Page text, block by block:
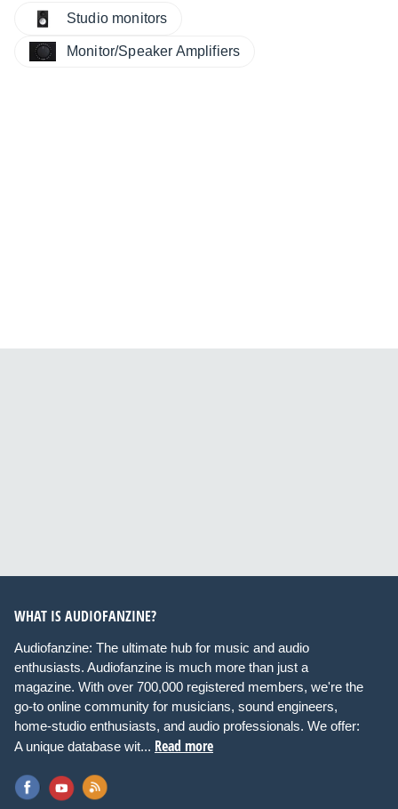
Studio monitors
Monitor/Speaker Amplifiers
WHAT IS AUDIOFANZINE?
Audiofanzine: The ultimate hub for music and audio
enthusiasts. Audiofanzine is much more than just a
magazine. With over 700,000 registered members, we're the
go-to online community for musicians, sound engineers,
home-studio enthusiasts, and audio professionals. We offer:
A unique database wit... Read more